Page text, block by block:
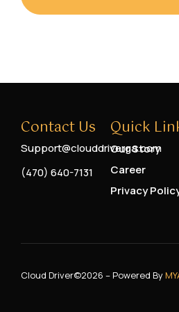
Contact Us
Support@clouddriverga.com
(470) 640-7131
Quick
Our Story
Career
Privacy
Cloud Driver©2026 – Powered By